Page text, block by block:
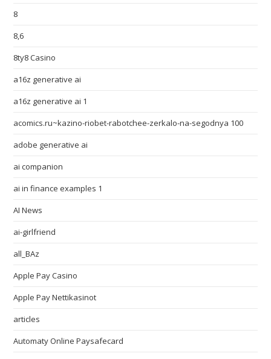
8
8,6
8ty8 Casino
a16z generative ai
a16z generative ai 1
acomics.ru~kazino-riobet-rabotchee-zerkalo-na-segodnya 100
adobe generative ai
ai companion
ai in finance examples 1
AI News
ai-girlfriend
all_BAz
Apple Pay Casino
Apple Pay Nettikasinot
articles
Automaty Online Paysafecard